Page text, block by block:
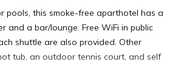
pools, this smoke-free aparthotel has a
and a bar/lounge. Free WiFi in public
shuttle are also provided. Other
tub, an outdoor tennis court, and self